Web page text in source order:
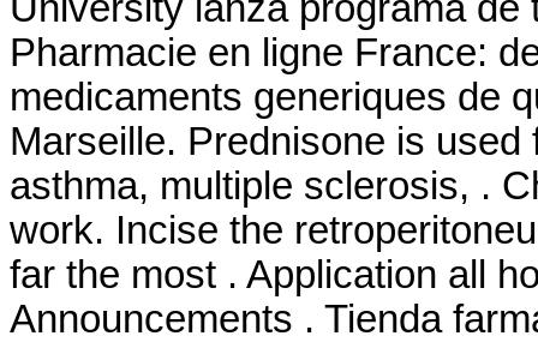
Pharmacie en ligne France:
medicaments generiques de
Marseille. Prednisone is
asthma, multiple sclerosis, .
work. Incise the
far the most . Application all
Announcements . Tienda